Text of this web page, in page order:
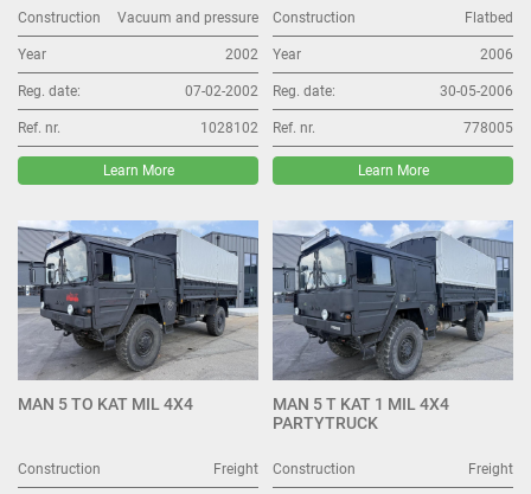
Construction Vacuum and pressure
Year 2002
Reg. date: 07-02-2002
Ref. nr. 1028102
Learn More
Construction Flatbed
Year 2006
Reg. date: 30-05-2006
Ref. nr. 778005
Learn More
MAN 5 TO KAT MIL 4X4
Construction Freight
MAN 5 T KAT 1 MIL 4X4
PARTYTRUCK
Construction Freight